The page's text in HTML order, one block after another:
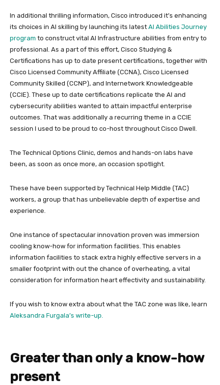
In additional thrilling information, Cisco introduced it’s enhancing
its choices in AI skilling by launching its latest AI Abilities Journey
program to construct vital AI Infrastructure abilities from entry to
professional. As a part of this effort, Cisco Studying &
Certifications has up to date present certifications, together with
Cisco Licensed Community Affiliate (CCNA), Cisco Licensed
Community Skilled (CCNP), and Internetwork Knowledgeable
(CCIE). These up to date certifications replicate the AI and
cybersecurity abilities wanted to attain impactful enterprise
outcomes. That was additionally a recurring theme in a CCIE
session I used to be proud to co-host throughout Cisco Dwell.
The Technical Options Clinic, demos and hands-on labs have
been, as soon as once more, an occasion spotlight.
These have been supported by Technical Help Middle (TAC)
workers, a group that has unbelievable depth of expertise and
experience.
One instance of spectacular innovation proven was immersion
cooling know-how for information facilities. This enables
information facilities to stack extra highly effective servers in a
smaller footprint with out the chance of overheating, a vital
consideration for information heart effectivity and sustainability.
If you wish to know extra about what the TAC zone was like, learn
Aleksandra Furgala’s write-up.
Greater than only a know-how
present